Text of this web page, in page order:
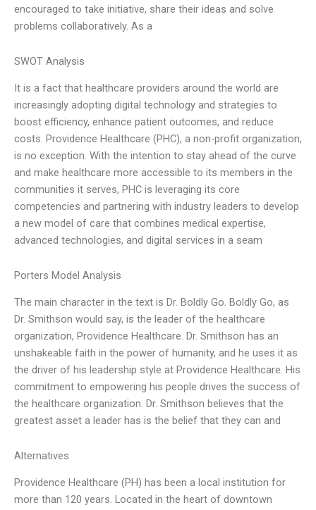
encouraged to take initiative, share their ideas and solve
problems collaboratively. As a
SWOT Analysis
It is a fact that healthcare providers around the world are
increasingly adopting digital technology and strategies to
boost efficiency, enhance patient outcomes, and reduce
costs. Providence Healthcare (PHC), a non-profit organization,
is no exception. With the intention to stay ahead of the curve
and make healthcare more accessible to its members in the
communities it serves, PHC is leveraging its core
competencies and partnering with industry leaders to develop
a new model of care that combines medical expertise,
advanced technologies, and digital services in a seam
Porters Model Analysis
The main character in the text is Dr. Boldly Go. Boldly Go, as
Dr. Smithson would say, is the leader of the healthcare
organization, Providence Healthcare. Dr. Smithson has an
unshakeable faith in the power of humanity, and he uses it as
the driver of his leadership style at Providence Healthcare. His
commitment to empowering his people drives the success of
the healthcare organization. Dr. Smithson believes that the
greatest asset a leader has is the belief that they can and
Alternatives
Providence Healthcare (PH) has been a local institution for
more than 120 years. Located in the heart of downtown